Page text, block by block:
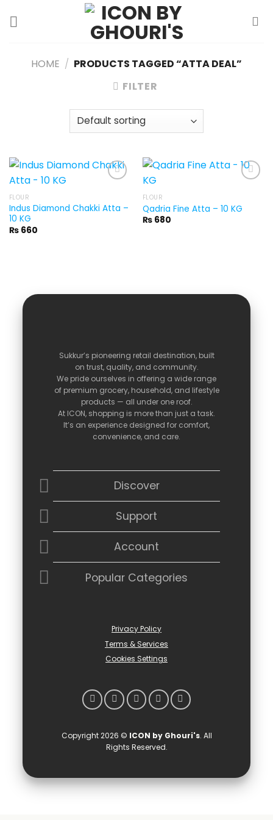
HOME / PRODUCTS TAGGED “ATTA DEAL”
FILTER
FLOUR
Indus Diamond Chakki Atta –
10 KG
₨660
FLOUR
Qadria Fine Atta – 10 KG
₨680
Sukkur’s pioneering retail destination, built
on trust, quality, and community.
We pride ourselves in offering a wide range
of premium grocery, household, and lifestyle
products — all under one roof.
At ICON, shopping is morethan just a task.
It’s an experience designed for comfort,
convenience, and care.
Discover
Support
Account
Popular Categories
Privacy Policy
Terms & Services
Cookies Settings
Copyright 2026 © ICON by Ghouri's. All
Rights Reserved.